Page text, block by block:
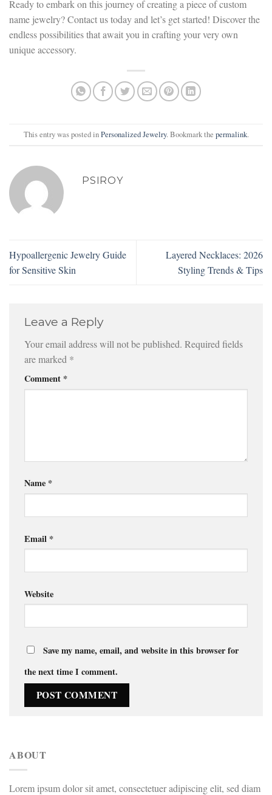
Ready to embark on this journey of creating a piece of custom
name jewelry? Contact us today and let’s get started! Discover the
endless possibilities that await you in crafting your very own
unique accessory.
This entry was posted inPersonalized Jewelry. Bookmark the permalink.
PSIROY
Hypoallergenic Jewelry Guide
for Sensitive Skin
Layered Necklaces: 2026
Styling Trends & Tips
Leave a Reply
Your email address will not be published. Required fields
are marked *
Comment *
Name *
Email *
Website
Save my name, email, and website in this browser for
the next time I comment.
ABOUT
Lorem ipsum dolor sit amet, consectetuer adipiscing elit, sed diam